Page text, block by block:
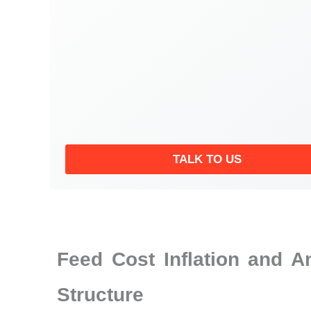
TALK TO US
Feed Cost Inflation and
Structure